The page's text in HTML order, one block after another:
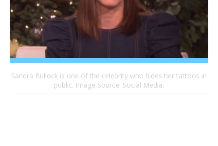
Sandra Bullock is one of the celebrity who hides her tattoos in
public. Image Source: Social Media.